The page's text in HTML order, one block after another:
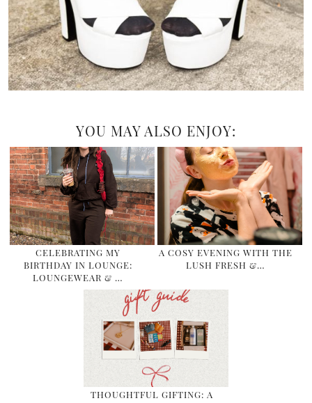
YOU MAY ALSO ENJOY:
CELEBRATING MY
BIRTHDAY IN LOUNGE:
LOUNGEWEAR & …
A COSY EVENING WITH THE
LUSH FRESH &…
THOUGHTFUL GIFTING: A